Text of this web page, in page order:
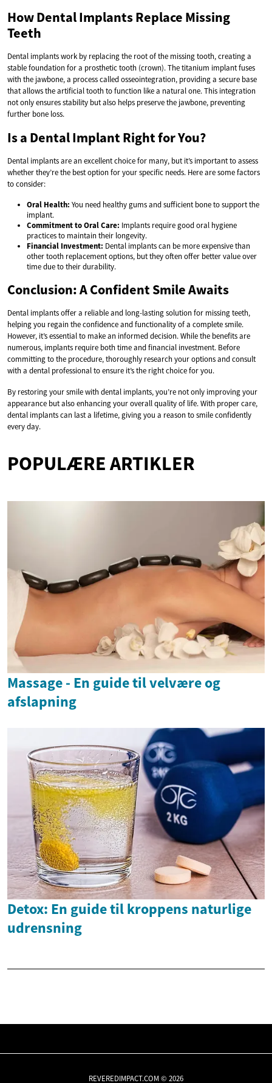
How Dental Implants Replace Missing
Teeth
Dental implants work by replacing the root of the missing tooth, creating a
stable foundation for a prosthetic tooth (crown). The titanium implant fuses
with the jawbone, a process called osseointegration, providing a secure base
that allows the artificial tooth to function like a natural one. This integration
not only ensures stability but also helps preserve the jawbone, preventing
further bone loss.
Is a Dental Implant Right for You?
Dental implants are an excellent choice for many, but it’s important to assess
whether they’re the best option for your specific needs. Here are some factors
to consider:
Oral Health: You need healthy gums and sufficient bone to support the
implant.
Commitment to Oral Care: Implants require good oral hygiene
practices to maintain their longevity.
Financial Investment: Dental implants can be more expensive than
other tooth replacement options, but they often offer better value over
time due to their durability.
Conclusion: A Confident Smile Awaits
Dental implants offer a reliable and long-lasting solution for missing teeth,
helping you regain the confidence and functionality of a complete smile.
However, it’s essential to make an informed decision. While the benefits are
numerous, implants require both time and financial investment. Before
committing to the procedure, thoroughly research your options and consult
with a dental professional to ensure it’s the right choice for you.
By restoring your smile with dental implants, you’re not only improving your
appearance but also enhancing your overall quality of life. With proper care,
dental implants can last a lifetime, giving you a reason to smile confidently
every day.
POPULÆRE ARTIKLER
Massage - En guide til velvære og
afslapning
Detox: En guide til kroppens naturlige
udrensning
REVEREDIMPACT.COM © 2026